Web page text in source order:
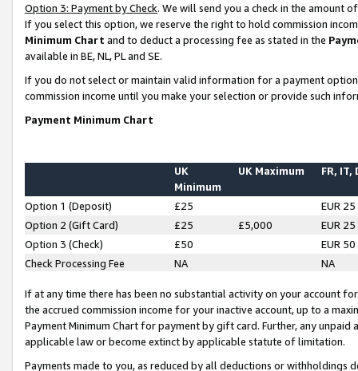
Option 3: Payment by Check. We will send you a check in the amount
If you select this option, we reserve the right to hold commission
Minimum Chart and to deduct a processing fee as stated in the
available in BE, NL, PL and SE.
If you do not select or maintain valid information for a payment
commission income until you make your selection or provide such
Payment Minimum Chart
UK
Minimum
UK Maximum FR, IT,
Option 1 (Deposit) £25
EUR 25
Option 2 (Gift Card)
£25 £5,000
EUR 25
Option 3 (Check)
£50
EUR 50
Check Processing Fee
NA NA
If at any time there has been no substantial activity on your account
the accrued commission income for your inactive account, up to a
Payment Minimum Chart for payment by gift card. Further, any
applicable law or become extinct by applicable statute of limitation.
Payments made to you, as reduced by all deductions or